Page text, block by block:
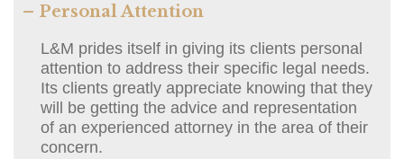
– Personal Attention
L&M prides itself in giving its clients personal
attention to address their specific legal needs.
Its clients greatly appreciate knowing that they
will be getting the advice and representation
of an experienced attorney in the area of their
concern.